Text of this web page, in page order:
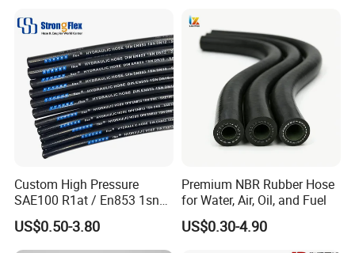
Steel Wire Braids
Custom High Pressure
SAE100 R1at / En853 1sn
Hydraulic Hose Factory
Supplier
US$0.50-3.80
Premium NBR Rubber Hose
for Water, Air, Oil, and Fuel
US$0.30-4.90